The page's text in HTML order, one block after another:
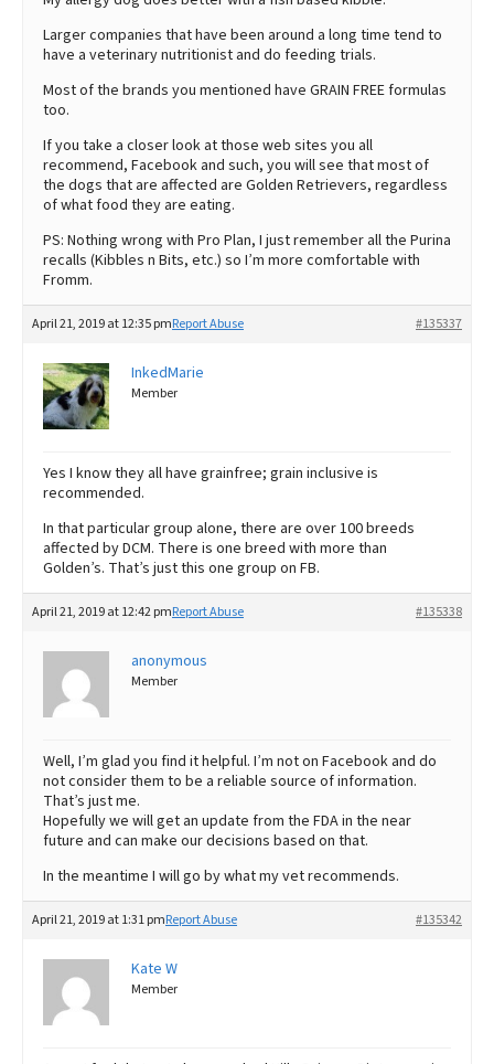
Larger companies that have been around a long time tend to
have a veterinary nutritionist and do feeding trials.
Most of the brands you mentioned have GRAIN FREE formulas
too.
If you take a closer look at those web sites you all
recommend, Facebook and such, you will see that most of
the dogs that are affected are Golden Retrievers, regardless
of what food they are eating.
PS: Nothing wrong with Pro Plan, I just remember all the Purina
recalls (Kibbles n Bits, etc.) so I’m more comfortable with
Fromm.
April 21, 2019 at 12:35 pm #135337
Report Abuse
InkedMarie
Member
Yes I know they all have grainfree; grain inclusive is
recommended.
In that particular group alone, there are over 100 breeds
affected by DCM. There is one breed with more than
Golden’s. That’s just this one group on FB.
April 21, 2019 at 12:42 pm #135338
Report Abuse
anonymous
Member
Well, I’m glad you find it helpful. I’m not on Facebook and do
not consider them to be a reliable source of information.
That’s just me.
Hopefully we will get an update from the FDA in the near
future and can make our decisions based on that.
In the meantime I will go by what my vet recommends.
April 21, 2019 at 1:31 pm #135342
Report Abuse
Kate W
Member